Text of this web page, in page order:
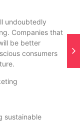
undoubtedly
Companies that
be better
consumers
sustainable